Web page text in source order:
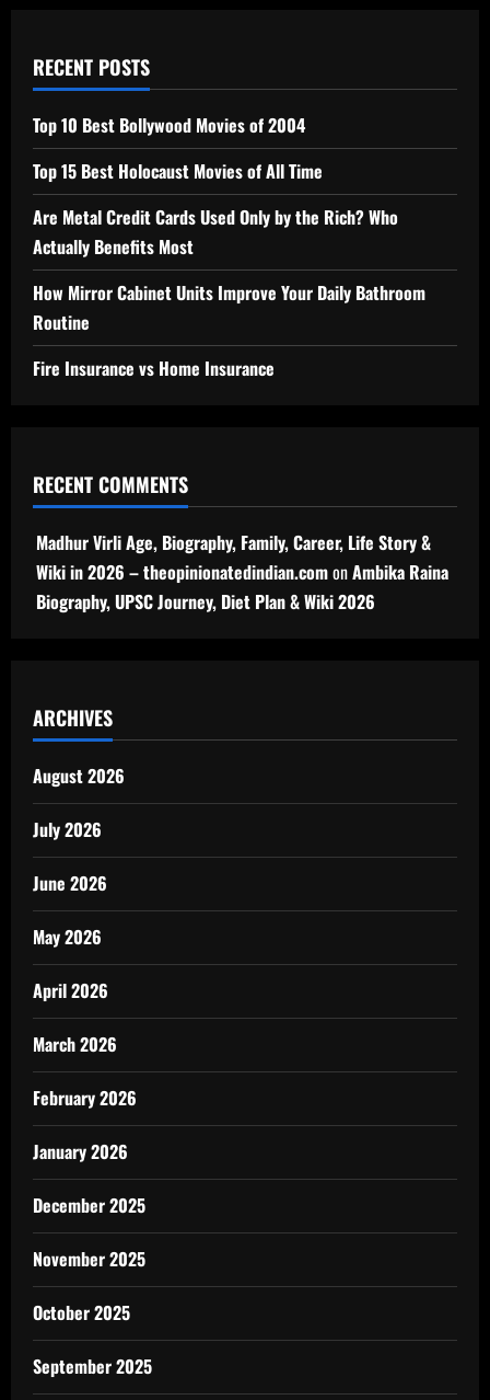
RECENT POSTS
Top 10 Best Bollywood Movies of 2004
Top 15 Best Holocaust Movies of All Time
Are Metal Credit Cards Used Only by the Rich? Who
Actually Benefits Most
How Mirror Cabinet Units Improve Your Daily Bathroom
Routine
Fire Insurance vs Home Insurance
RECENT COMMENTS
Madhur Virli Age, Biography, Family, Career, Life Story &
Wiki in 2026 – theopinionatedindian.comonAmbika Raina
Biography, UPSC Journey, Diet Plan & Wiki 2026
ARCHIVES
August 2026
July 2026
June 2026
May 2026
April 2026
March 2026
February 2026
January 2026
December 2025
November 2025
October 2025
September 2025